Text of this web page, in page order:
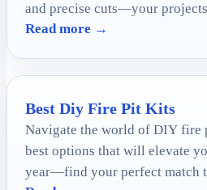
and precise cuts—your
Read more →
Best Diy Fire Pit Kits
Navigate the world of DIY fire
best options that will elevate
year—find your perfect match